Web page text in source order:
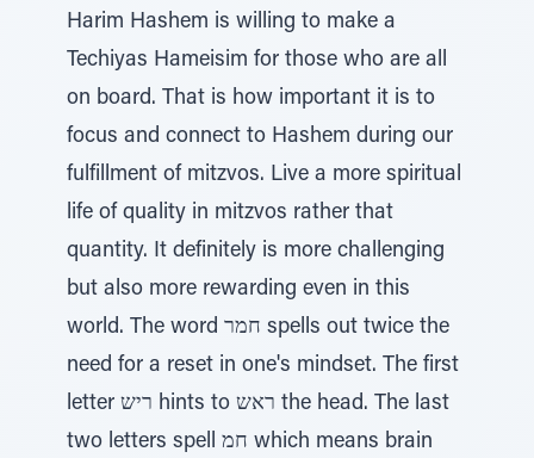
Harim Hashem is willing to make a
Techiyas Hameisim for those who are all
on board. That is how important it is to
focus and connect to Hashem during our
fulfillment of mitzvos. Live a more spiritual
life of quality in mitzvos rather that
quantity. It definitely is more challenging
but also more rewarding even in this
world. The word חמר spells out twice the
need for a reset in one's mindset. The first
letter ריש hints to ראש the head. The last
two letters spell חמ which means brain